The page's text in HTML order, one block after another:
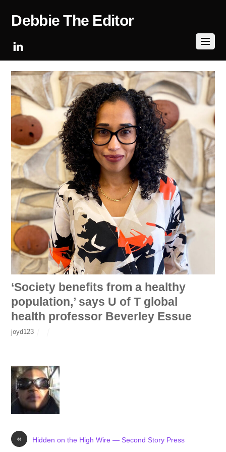
Debbie The Editor
‘Society benefits from a healthy
population,’ says U of T global
health professor Beverley Essue
joyd123
« Hidden on the High Wire — Second Story Press